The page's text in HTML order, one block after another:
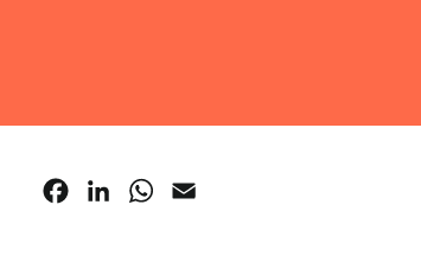
FacebookLinkedInWhatsApp